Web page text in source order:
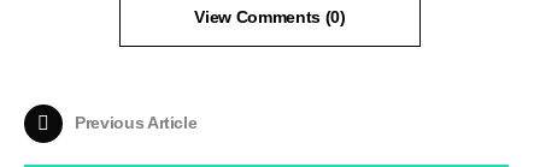
View Comments (0)
Previous Article